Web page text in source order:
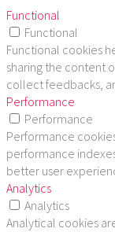
Functional
Functional
Functional cookies
sharing the content
collect feedbacks,
Performance
Performance
Performance
performance
better user
Analytics
Analytics
Analytical cookies